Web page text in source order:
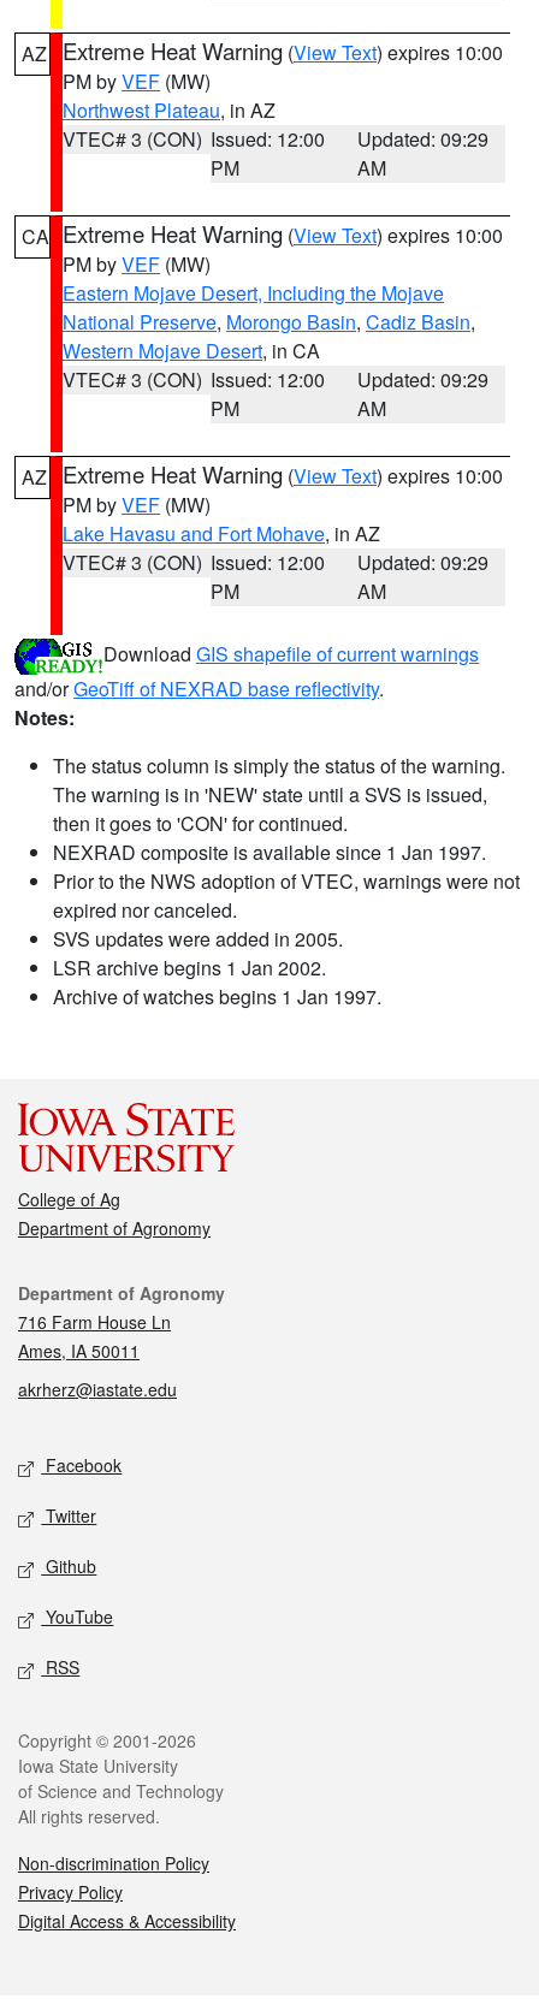
AZ Extreme Heat Warning (View Text) expires 10:00
PM byVEF (MW)
Northwest Plateau, in AZ
VTEC# 3 (CON) Issued: 12:00
PM
Updated: 09:29
AM
CA Extreme Heat Warning (View Text) expires 10:00
PM byVEF (MW)
Eastern Mojave Desert, Including the Mojave
National Preserve, Morongo Basin, Cadiz Basin,
Western Mojave Desert, in CA
VTEC# 3 (CON) Issued: 12:00
PM
Updated: 09:29
AM
AZ Extreme Heat Warning (View Text) expires 10:00
PM byVEF (MW)
Lake Havasu and Fort Mohave, in AZ
VTEC# 3 (CON) Issued: 12:00
PM
Updated: 09:29
AM
Download GIS shapefile of current warnings
and/orGeoTiff of NEXRAD base reflectivity.
Notes:
The status column is simply the status of the warning.
The warning is in 'NEW' state until a SVS is issued,
then it goes to 'CON' for continued.
NEXRAD composite is available since 1 Jan 1997.
Prior to the NWS adoption of VTEC, warnings were not
expired nor canceled.
SVS updates were added in 2005.
LSR archive begins 1 Jan 2002.
Archive of watches begins 1 Jan 1997.
College of Ag
Department of Agronomy
Contact
Department of Agronomy
716 Farm House Ln
Ames, IA 50011
akrherz@iastate.edu
Social media
Facebook
Twitter
Github
YouTube
RSS
Legal
Copyright © 2001-2026
Iowa State University
of Science and Technology
All rights reserved.
Non-discrimination Policy
Privacy Policy
Digital Access & Accessibility